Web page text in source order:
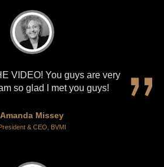
VIDEO! You guys are very
so glad I met you guys!
Amanda Missey
& CEO, BVMI